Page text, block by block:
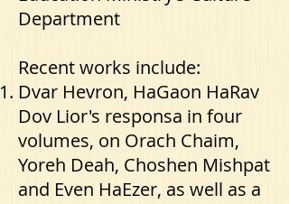
Department
Recent works include:
Dvar Hevron, HaGaon HaRav
Dov Lior's responsa in four
volumes, on Orach Chaim,
Yoreh Deah, Choshen Mishpat
and Even HaEzer, as well as a